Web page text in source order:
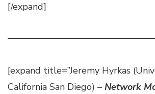
[/expand]
[expand title=”Jeremy Hyrkas
California San Diego) – Network